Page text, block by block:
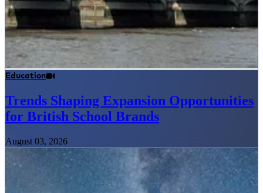
Education
Trends Shaping Expansion Opportunities
for British School Brands
August 03, 2026